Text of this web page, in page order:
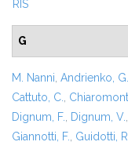
RIS
G
M. Nanni, Andrienko, G.
Cattuto, C.,
Dignum, F., Dignum, V.,
Giannotti, F., Guidotti,